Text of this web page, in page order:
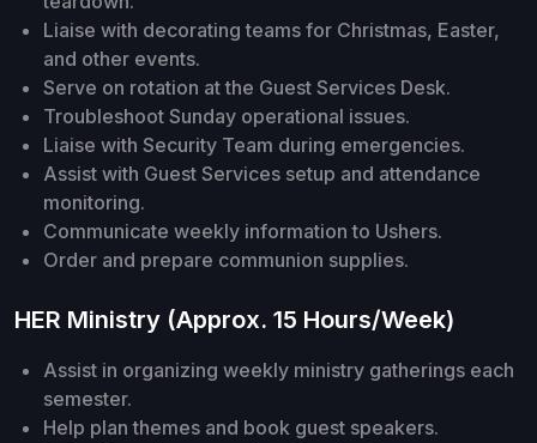
Liaise with decorating teams for Christmas, Easter,
and other events.
Serve on rotation at the Guest Services Desk.
Troubleshoot Sunday operational issues.
Liaise with Security Team during emergencies.
Assist with Guest Services setup and attendance
monitoring.
Communicate weekly information to Ushers.
Order and prepare communion supplies.
HER Ministry (Approx. 15 Hours/Week)
Assist in organizing weekly ministry gatherings each
semester.
Help plan themes and book guest speakers.